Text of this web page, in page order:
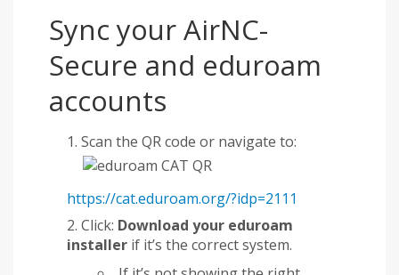
Sync your AirNC-
Secure and eduroam
accounts
Scan the QR code or navigate to:
https://cat.eduroam.org/?idp=2111
Click: Download your eduroam
installer if it’s the correct system.